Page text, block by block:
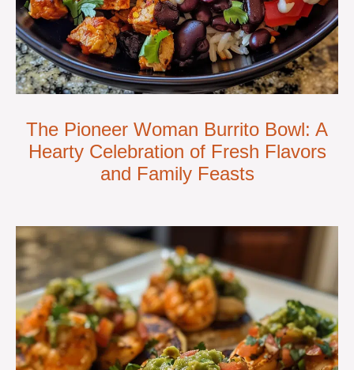
The Pioneer Woman Burrito Bowl: A
Hearty Celebration of Fresh Flavors
and Family Feasts